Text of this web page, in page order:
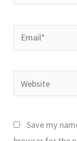
Email*
Website
Save my